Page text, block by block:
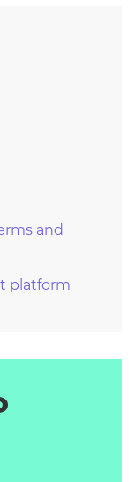
and
platform